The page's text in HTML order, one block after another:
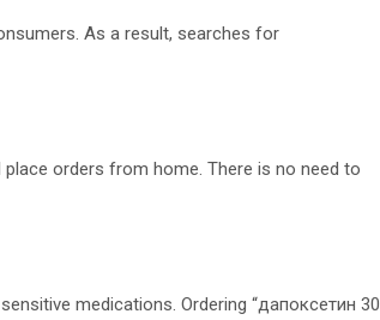
As a result, searches for
orders from home. There is no need to
medications. Ordering “дапоксетин 30